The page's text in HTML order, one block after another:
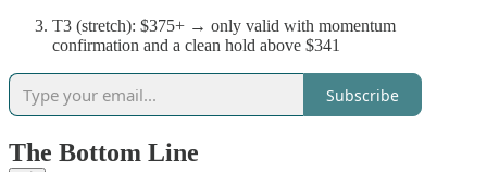
T3 (stretch): $375+ → only valid with momentum
confirmation and a clean hold above $341
Subscribe
The Bottom Line